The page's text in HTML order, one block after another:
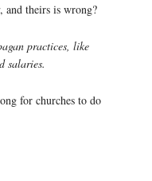
and theirs is wrong?
practices, like
salaries.
for churches to do